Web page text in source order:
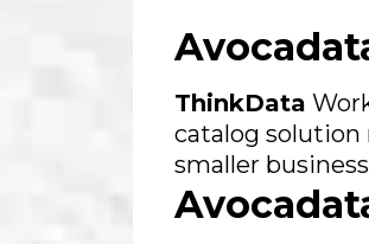
ThinkData
catalog solution
smaller